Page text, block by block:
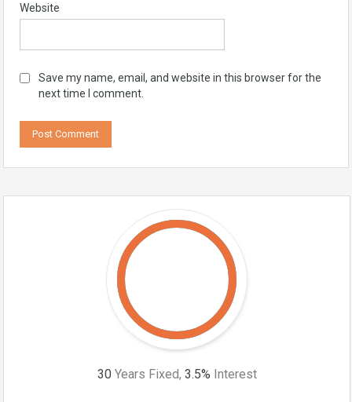
Website
Save my name, email, and website in this browser for the
next time I comment.
30 Years Fixed, 3.5% Interest